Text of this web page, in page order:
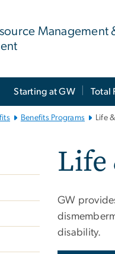
Management
Starting at GW Total
Benefits Programs Life
Life
GW
disability.